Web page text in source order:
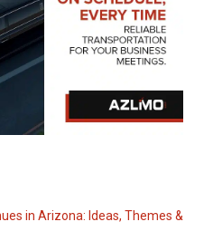
in Arizona: Ideas, Themes &